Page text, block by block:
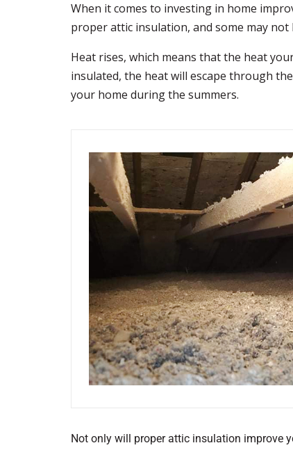
When it comes to investing in home
proper attic insulation, and some may
Heat rises, which means that the heat
insulated, the heat will escape through
your home during the summers.
Not only will proper attic insulation improve